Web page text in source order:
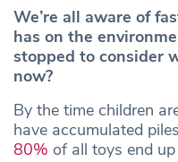
We’re all aware of
has on the
stopped to consider
now?
By the time children
have accumulated
80% of all toys end